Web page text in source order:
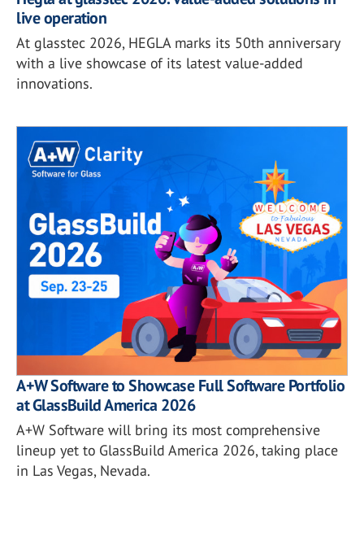
live operation
At glasstec 2026, HEGLA marks its 50th anniversary
with a live showcase of its latest value-added
innovations.
A+W Software to Showcase Full Software Portfolio
at GlassBuild America 2026
A+W Software will bring its most comprehensive
lineup yet to GlassBuild America 2026, taking place
in Las Vegas, Nevada.